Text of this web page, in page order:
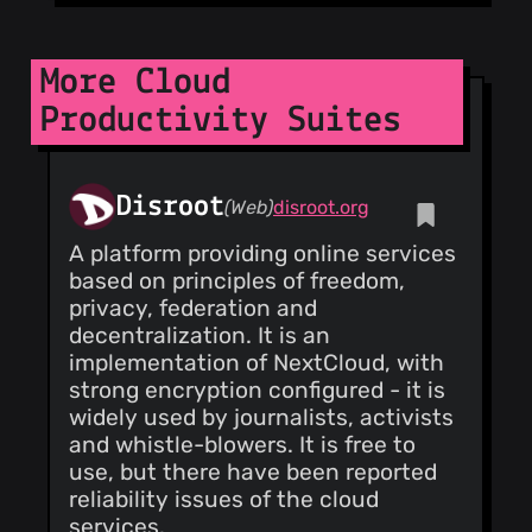
@dbkr
@martinetd(1)
@sssemil(1)
@touilleMan(1)
@fvn-linagora
(1)
@Falgn0n(1)
@ktorn (1)
@adlerweb(1)
@h3ct0rjs(1)
@101100(1)
@jedie(1)
@seclution(1)
@lukasdotcom
(1)
@ma-
More Cloud
Productivity Suites
Disroot(Web)disroot.org
A platform providing online services
based on principles of freedom,
privacy, federation and
decentralization. It is an
implementation of NextCloud, with
strong encryption configured - it is
widely used by journalists, activists
and whistle-blowers. It is free to
use, but there have been reported
reliability issues of the cloud